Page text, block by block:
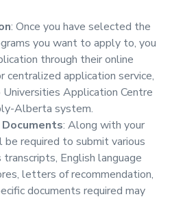
: Once you have selected the
you want to apply to, you
through their online
centralized application service,
Universities Application Centre
Alberta system.
: Along with your
required to submit various
transcripts, English language
letters of recommendation,
documents required may